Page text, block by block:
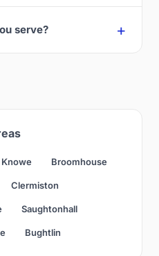
serve?
Broomhouse
Clermiston
Saughtonhall
Bughtlin